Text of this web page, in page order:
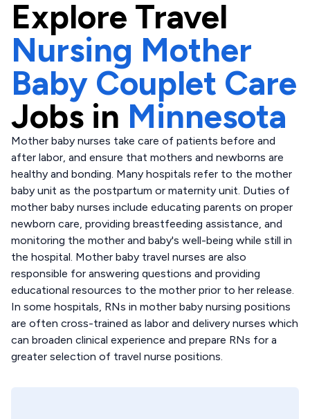
Explore Travel
Nursing Mother
Baby Couplet Care
Jobs in Minnesota
Mother baby nurses take care of patients before and
after labor, and ensure that mothers and newborns are
healthy and bonding. Many hospitals refer to the mother
baby unit as the postpartum or maternity unit. Duties of
mother baby nurses include educating parents on proper
newborn care, providing breastfeeding assistance, and
monitoring the mother and baby's well-being while still in
the hospital. Mother baby travel nurses are also
responsible for answering questions and providing
educational resources to the mother prior to her release.
In some hospitals, RNs in mother baby nursing positions
are often cross-trained as labor and delivery nurses which
can broaden clinical experience and prepare RNs for a
greater selection of travel nurse positions.